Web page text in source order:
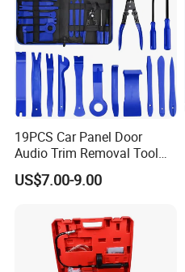
19PCS Car Panel Door
Audio Trim Removal Tool
Kit Tool
US$7.00-9.00